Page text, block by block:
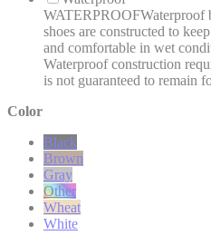
WATERPROOFWaterproof
shoes are constructed to
and comfortable in wet
Waterproof construction
is not guaranteed to remain
Color
Black
Brown
Gray
Other
Wheat
White